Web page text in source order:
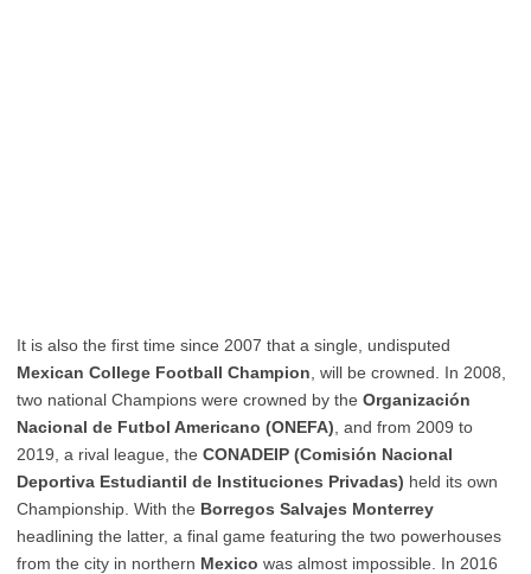
It is also the first time since 2007 that a single, undisputed
Mexican College Football Champion , will be crowned. In 2008,
two national Champions were crowned by the Organización
Nacional de Futbol Americano (ONEFA) , and from 2009 to
2019, a rival league, the CONADEIP (Comisión Nacional
Deportiva Estudiantil de Instituciones Privadas) held its own
Championship. With the Borregos Salvajes Monterrey
headlining the latter, a final game featuring the two powerhouses
from the city in northern Mexico was almost impossible. In 2016